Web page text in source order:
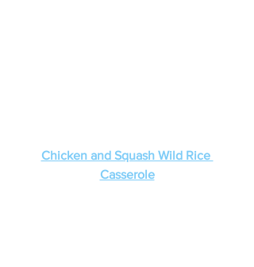
Chicken and Squash Wild Rice
Casserole